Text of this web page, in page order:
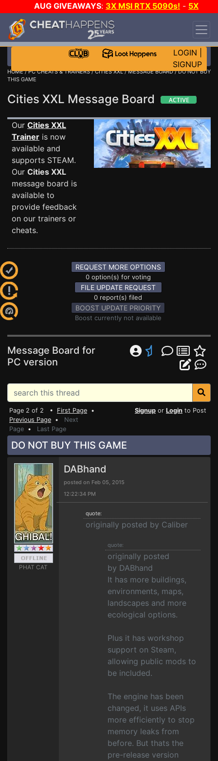
AUG GIVEAWAYS: 3X MSI RTX 5090s! - 5X
$1000 STEAM WALLET!
DAY!
WANT EVEN MORE CH?
LOGIN
SIGNUP
HOME/PC CHEATS & TRAINERS/CITIES XXL/MESSAGE BOARD/ DO NOT BUY
THIS GAME
Cities XXL Message Board
Our Cities XXL
Trainer is now
available and
supports STEAM.
Our Cities XXL
message board is
available to
provide feedback
on our trainers or
cheats.
REQUEST MORE OPTIONS
0 option(s) for voting
FILE UPDATE REQUEST
0 report(s) filed
BOOST UPDATE PRIORITY
Boost currently not available
Message Board for
PC version
Page 2 of 2 • First Page •
Previous Page • Next
Page • Last Page
Signup or Login to Post
DO NOT BUY THIS GAME
PHAT CAT
DABhand
posted on Feb 05, 2015
12:22:34 PM
quote:
originally posted by Caliber
quote:
originally posted
by DABhand
It has more buildings,
environments, maps,
landscapes and more
ecological options.
Plus it has workshop
support on Steam,
allowing public mods to
be included.
The engine has been
changed, it uses APIs
more efficiently to stop
memory leaks from
before. But thats the
pre-release version